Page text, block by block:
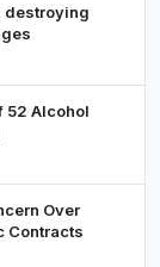
destroying
52 Alcohol
Over
Contracts